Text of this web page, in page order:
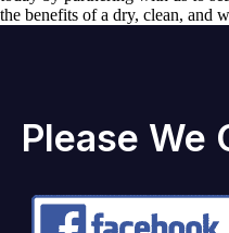
the benefits of a dry, clean, and
Please We